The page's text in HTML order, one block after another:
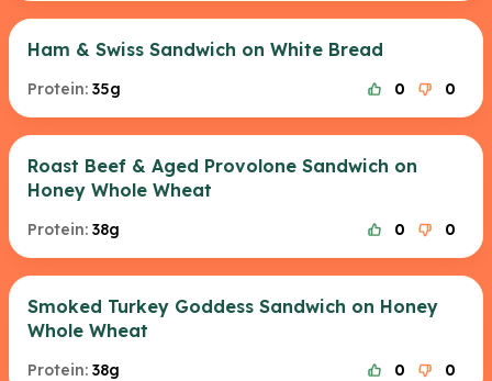
Ham & Swiss Sandwich on White Bread
Protein: 35g 0 0
Roast Beef & Aged Provolone Sandwich on
Honey Whole Wheat
Protein: 38g 0 0
Smoked Turkey Goddess Sandwich on Honey
Whole Wheat
Protein: 38g 0 0